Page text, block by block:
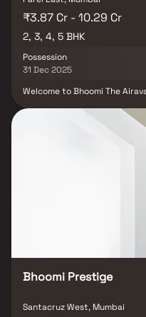
₹3.87 Cr - 10.29 Cr
2, 3, 4, 5 BHK
Possession
31 Dec 2025
Welcome to Bhoomi The
Bhoomi The Airavat
world brimming with
in this extraordinary place,
around you. Join us in
positivity at Bhoomi The
brings unparalleled joy to
Collection is designed to be
and exceptional living
of life. This urban oasis
design that align with your
and a green, clean
Bhoomi Prestige
Santacruz West, Mumbai